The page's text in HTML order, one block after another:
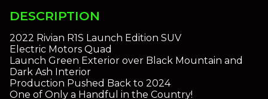
DESCRIPTION
2022 Rivian R1S Launch Edition SUV
Electric Motors Quad
Launch Green Exterior over Black Mountain and
Dark Ash Interior
Production Pushed Back to 2024
One of Only a Handful in the Country!